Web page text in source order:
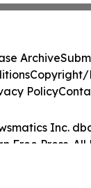
Inc.
Free Press. All
Archive
Copyright/
Policy